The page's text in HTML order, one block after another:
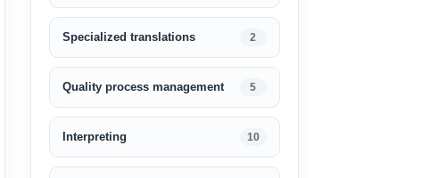
Specialized translations 2
Quality process management 5
Interpreting 10